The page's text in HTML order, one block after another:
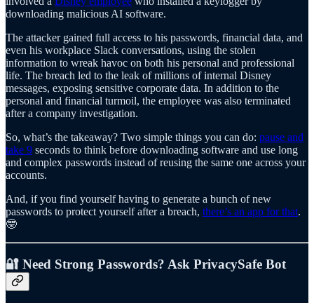
downloading malicious AI software.
The attacker gained full access to his passwords, financial data, and
even his workplace Slack conversations, using the stolen
information to wreak havoc on both his personal and professional
life. The breach led to the leak of millions of internal Disney
messages, exposing sensitive corporate data. In addition to the
personal and financial turmoil, the employee was also terminated
after a company investigation.
So, what’s the takeaway? Two simple things you can do: pause and
take 9 seconds to think before downloading software and use long
and complex passwords instead of reusing the same one across your
accounts.
And, if you find yourself having to generate a bunch of new
passwords to protect yourself after a breach, there’s an app for that.
🤓
🔐 Need Strong Passwords? Ask PrivacySafe Bot